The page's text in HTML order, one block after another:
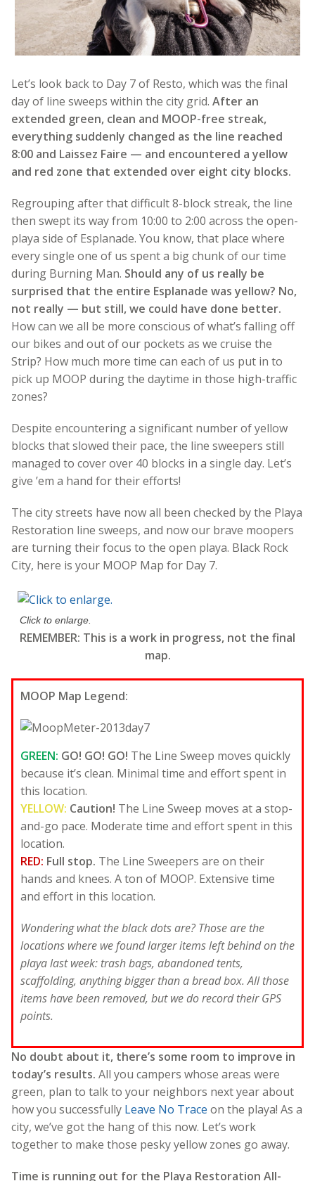
Let’s look back to Day 7 of Resto, which was the final
day of line sweeps within the city grid. After an
extended green, clean and MOOP-free streak,
everything suddenly changed as the line reached
8:00 and Laissez Faire — and encountered a yellow
and red zone that extended over eight city blocks.
Regrouping after that difficult 8-block streak, the line
then swept its way from 10:00 to 2:00 across the open-
playa side of Esplanade. You know, that place where
every single one of us spent a big chunk of our time
during Burning Man. Should any of us really be
surprised that the entire Esplanade was yellow? No,
not really — but still, we could have done better.
How can we all be more conscious of what’s falling off
our bikes and out of our pockets as we cruise the
Strip? How much more time can each of us put in to
pick up MOOP during the daytime in those high-traffic
zones?
Despite encountering a significant number of yellow
blocks that slowed their pace, the line sweepers still
managed to cover over 40 blocks in a single day. Let’s
give ’em a hand for their efforts!
The city streets have now all been checked by the Playa
Restoration line sweeps, and now our brave moopers
are turning their focus to the open playa. Black Rock
City, here is your MOOP Map for Day 7.
Click to enlarge.
REMEMBER: This is a work in progress, not the final
map.
MOOP Map Legend:
GREEN: GO! GO! GO! The Line Sweep moves quickly
because it’s clean. Minimal time and effort spent in
this location.
YELLOW: Caution! The Line Sweep moves at a stop-
and-go pace. Moderate time and effort spent in this
location.
RED: Full stop. The Line Sweepers are on their
hands and knees. A ton of MOOP. Extensive time
and effort in this location.
Wondering what the black dots are? Those are the
locations where we found larger items left behind on the
playa last week: trash bags, abandoned tents,
scaffolding, anything bigger than a bread box. All those
items have been removed, but we do record their GPS
points.
No doubt about it, there’s some room to improve in
today’s results. All you campers whose areas were
green, plan to talk to your neighbors next year about
how you successfully Leave No Trace on the playa! As a
city, we’ve got the hang of this now. Let’s work
together to make those pesky yellow zones go away.
Time is running out for the Playa Restoration All-